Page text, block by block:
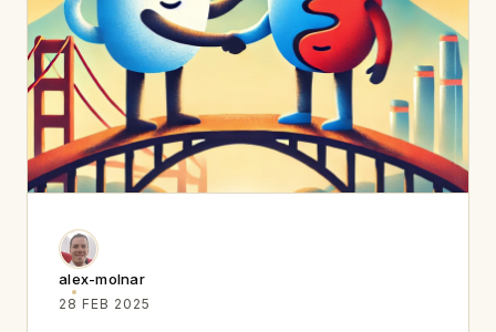
alex-molnar
28 FEB 2025